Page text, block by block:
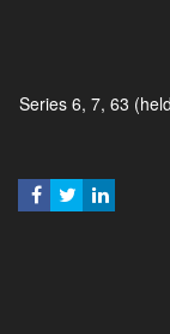
Series 6, 7, 63